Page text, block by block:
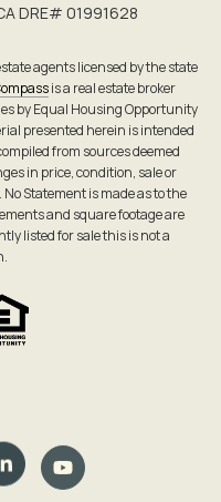
DRE# 0199​1628
agents licensed by the state
is a real estate broker
by Equal Housing Opportunity
presented herein is intended
from sources deemed
in price, condition, sale or
Statement is made as to the
and square footage are
listed for sale this is not a